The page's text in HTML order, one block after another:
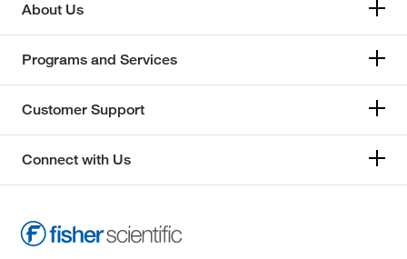
About Us
Programs and Services
Customer Support
Connect with Us